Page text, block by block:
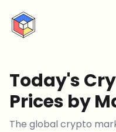
CryptoTicker
Today's
Prices by
The global crypto